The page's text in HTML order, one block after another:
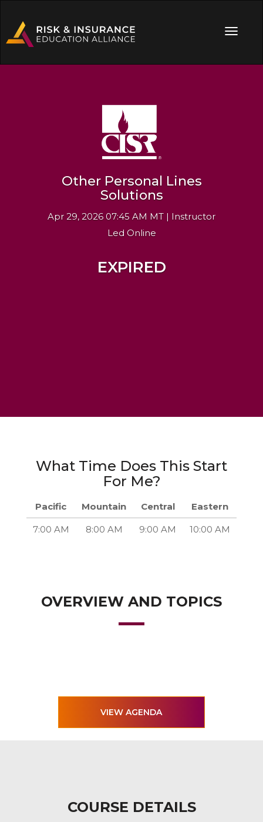
Other Personal Lines
Solutions
Apr 29, 2026 07:45 AM MT | Instructor
Led Online
EXPIRED
What Time Does This Start
For Me?
Pacific Mountain Central Eastern
7:00 AM 8:00 AM 9:00 AM 10:00 AM
OVERVIEW AND TOPICS
VIEW AGENDA
COURSE DETAILS